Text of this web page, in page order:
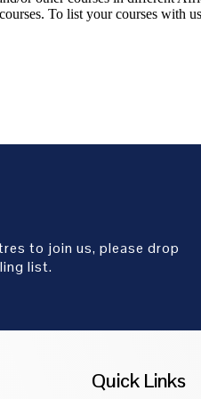
To list your courses with
to join us, please drop
list.
Quick Links